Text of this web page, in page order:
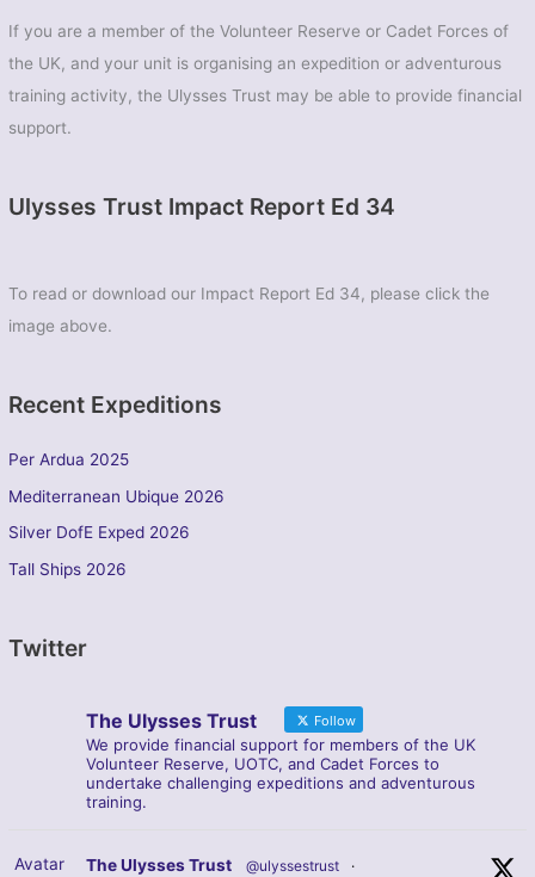
If you are a member of the Volunteer Reserve or Cadet Forces of
the UK, and your unit is organising an expedition or adventurous
training activity, the Ulysses Trust may be able to provide financial
support.
Ulysses Trust Impact Report Ed 34
To read or download our Impact Report Ed 34, please click the
image above.
Recent Expeditions
Per Ardua 2025
Mediterranean Ubique 2026
Silver DofE Exped 2026
Tall Ships 2026
Twitter
The Ulysses Trust Follow
We provide financial support for members of the UK
Volunteer Reserve, UOTC, and Cadet Forces to
undertake challenging expeditions and adventurous
training.
Avatar The Ulysses Trust @ulyssestrust ·